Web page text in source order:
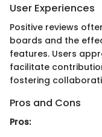
User Experiences
Positive reviews
boards and the
features. Users
facilitate
fostering
Pros and Cons
Pros: